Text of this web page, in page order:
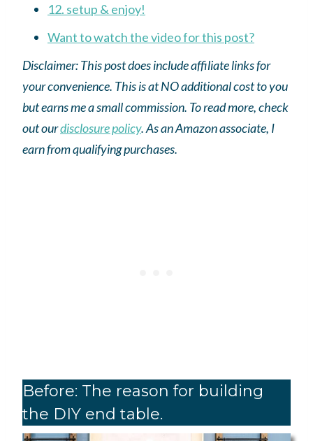
12. setup & enjoy!
Want to watch the video for this post?
Disclaimer: This post does include affiliate links for
your convenience. This is at NO additional cost to you
but earns me a small commission. To read more, check
out ourdisclosure policy.As anAmazonassociate, I
earn from qualifying purchases.
Before: The reason for building
the DIY end table.